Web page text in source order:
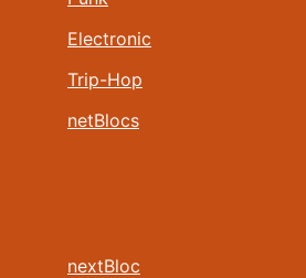
Electronic
Trip-Hop
netBlocs
nextBloc